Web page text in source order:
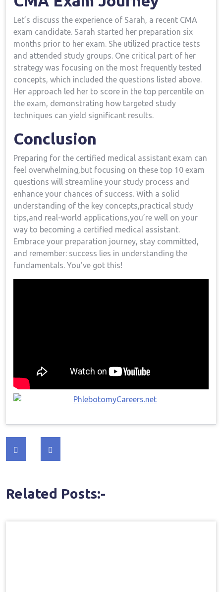
Let’s discuss the‌ experience of Sarah, a recent CMA
exam candidate. Sarah started her preparation six
months prior to ⁤her exam. She utilized practice tests
and ​attended study groups. One critical part of her
strategy was focusing on the most frequently tested
concepts, which ‌included the ⁤questions listed above.
Her approach⁣ led her to score in the top percentile on
the exam, demonstrating how ⁢targeted study
techniques can yield significant results.
Conclusion
Preparing for the certified medical assistant ⁤exam can
feel‌ overwhelming,but focusing on these top 10 exam
questions will streamline your study process and
enhance your chances of ‌success. ⁣With a ⁢solid
understanding of the key concepts,practical ‌study​
tips,and real-world applications,you’re well on your
way to becoming a certified medical assistant.
Embrace your preparation journey, stay committed,
and remember: success lies⁣ in understanding the
fundamentals.‌ You’ve got this!
Post
navigation
Related Posts:-